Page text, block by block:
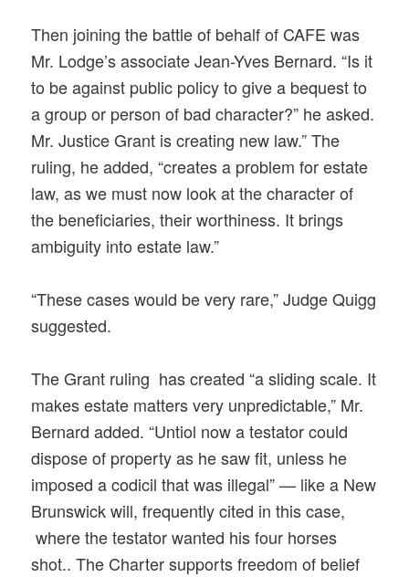
Then joining the battle of behalf of CAFE was
Mr. Lodge’s associate Jean-Yves Bernard. “Is it
to be against public policy to give a bequest to
a group or person of bad character?” he asked.
Mr. Justice Grant is creating new law.” The
ruling, he added, “creates a problem for estate
law, as we must now look at the character of
the beneficiaries, their worthiness. It brings
ambiguity into estate law.”
“These cases would be very rare,” Judge Quigg
suggested.
The Grant ruling has created “a sliding scale. It
makes estate matters very unpredictable,” Mr.
Bernard added. “Untiol now a testator could
dispose of property as he saw fit, unless he
imposed a codicil that was illegal” — like a New
Brunswick will, frequently cited in this case,
where the testator wanted his four horses
shot.. The Charter supports freedom of belief